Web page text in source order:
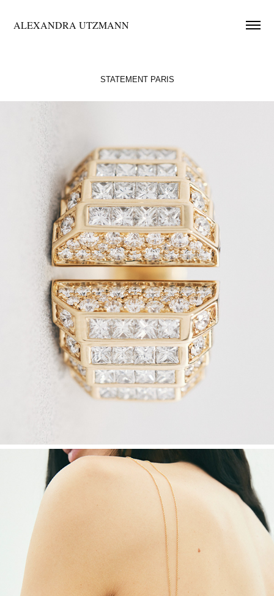
ALEXANDRA UTZMANN
STATEMENT PARIS